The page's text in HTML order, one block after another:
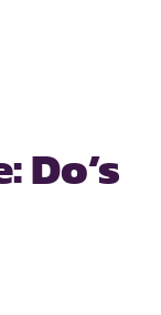
Do’s